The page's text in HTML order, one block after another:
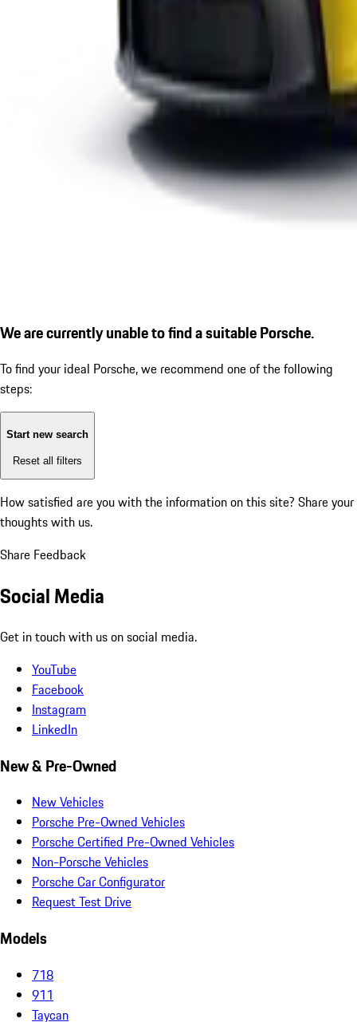
We are currently unable to find a suitable Porsche.
To find your ideal Porsche, we recommend one of the following
steps:
Start new search
Reset all filters
How satisfied are you with the information on this site? Share your
thoughts with us.
Share Feedback
Social Media
Get in touch with us on social media.
YouTube
Facebook
Instagram
LinkedIn
New & Pre-Owned
New Vehicles
Porsche Pre-Owned Vehicles
Porsche Certified Pre-Owned Vehicles
Non-Porsche Vehicles
Porsche Car Configurator
Request Test Drive
Models
718
911
Taycan